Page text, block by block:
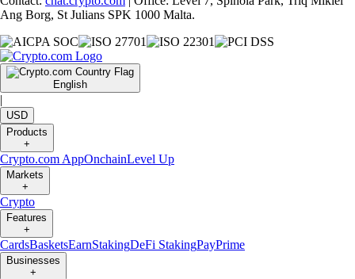
Ang Borg, St Julians SPK 1000 Malta.
English
|
USD
Products
+
Crypto.com AppOnchainLevel Up
Markets
+
Crypto
Features
+
CardsBasketsEarnStakingDeFi StakingPayPrime
Businesses
+